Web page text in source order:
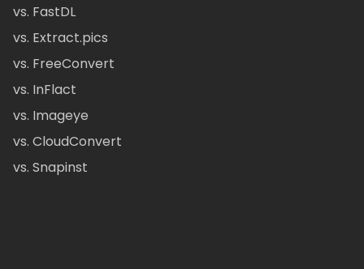
vs. FastDL
vs. Extract.pics
vs. FreeConvert
vs. InFlact
vs. Imageye
vs. CloudConvert
vs. Snapinst